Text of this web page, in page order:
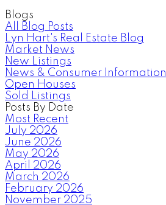
Blogs
All Blog Posts
Lyn Hart's Real Estate Blog
Market News
New Listings
News & Consumer Information
Open Houses
Sold Listings
Posts By Date
Most Recent
July 2026
June 2026
May 2026
April 2026
March 2026
February 2026
November 2025